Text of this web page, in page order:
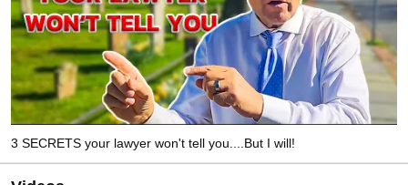
3 SECRETS your lawyer won't tell you....But I will!